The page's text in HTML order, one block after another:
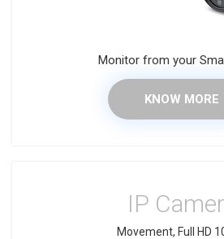
Monitor from your
KNOW MORE
IP
Movement, Full HD